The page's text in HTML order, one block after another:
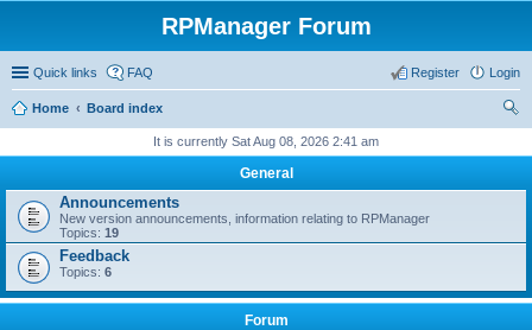
RPManager Forum
Quick links FAQ Login
Register
Home
Board index
It is currently Sat Aug 08, 2026 2:41 am
General
Announcements
New version announcements, information relating to RPManager
Topics: 19
Feedback
Topics: 6
Forum